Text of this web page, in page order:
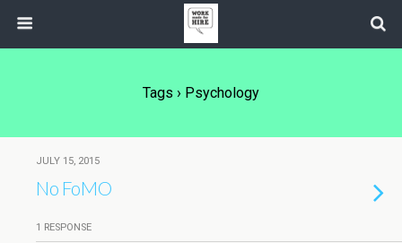
Tags › Psychology
JULY 15, 2015
No FoMO
1 RESPONSE